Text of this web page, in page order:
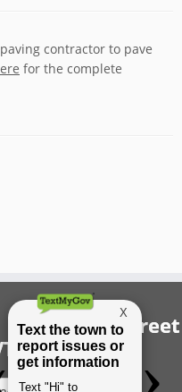
contractor to pave
for the complete
Church Street
05843